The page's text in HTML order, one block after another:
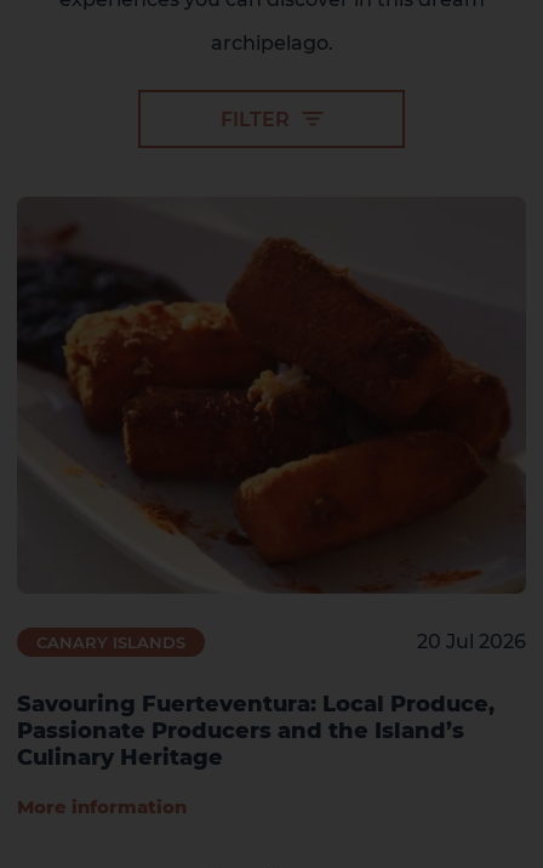
CANARY ISLANDS 20 Jul 2026
Savouring Fuerteventura: Local Produce,
Passionate Producers and the Island’s
Culinary Heritage
More information
archipelago.
FILTER